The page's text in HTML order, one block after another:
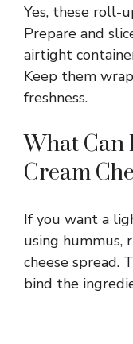
Yes, these roll-
Prepare and
airtight
Keep them
freshness.
What Can
Cream
If you want a
using hummus,
cheese spread.
bind the